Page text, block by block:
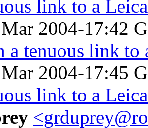
link to a
2004-17:42
a tenuous link to
2004-17:45
link to a